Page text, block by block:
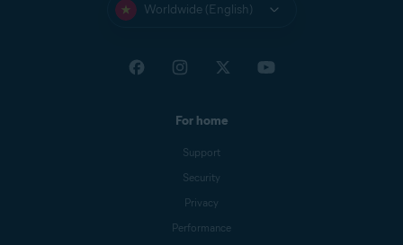
Worldwide (English)
For home
Support
Security
Privacy
Performance